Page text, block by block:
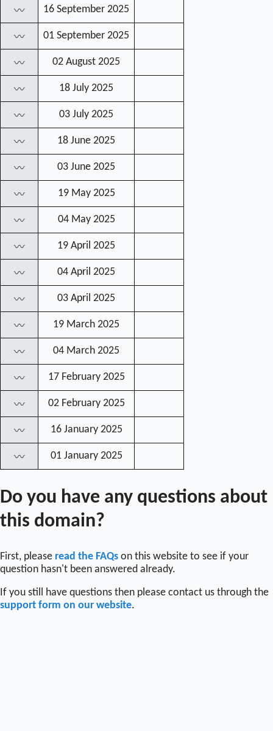
〰 16 September 2025
〰 01 September 2025
〰 02 August 2025
〰 18 July 2025
〰 03 July 2025
〰 18 June 2025
〰 03 June 2025
〰 19 May 2025
〰 04 May 2025
〰 19 April 2025
〰 04 April 2025
〰 03 April 2025
〰 19 March 2025
〰 04 March 2025
〰 17 February 2025
〰 02 February 2025
〰 16 January 2025
〰 01 January 2025
Do you have any questions about
this domain?
First, please read the FAQs on this website to see if your
question hasn't been answered already.
If you still have questions then please contact us through the
support form on our website.